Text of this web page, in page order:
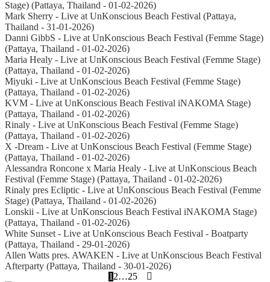
Stage) (Pattaya, Thailand - 01-02-2026)
Mark Sherry - Live at UnKonscious Beach Festival (Pattaya,
Thailand - 31-01-2026)
Danni GibbS - Live at UnKonscious Beach Festival (Femme Stage)
(Pattaya, Thailand - 01-02-2026)
Maria Healy - Live at UnKonscious Beach Festival (Femme Stage)
(Pattaya, Thailand - 01-02-2026)
Miyuki - Live at UnKonscious Beach Festival (Femme Stage)
(Pattaya, Thailand - 01-02-2026)
KVM - Live at UnKonscious Beach Festival iNAKOMA Stage)
(Pattaya, Thailand - 01-02-2026)
Rinaly - Live at UnKonscious Beach Festival (Femme Stage)
(Pattaya, Thailand - 01-02-2026)
X -Dream - Live at UnKonscious Beach Festival (Femme Stage)
(Pattaya, Thailand - 01-02-2026)
Alessandra Roncone x Maria Healy - Live at UnKonscious Beach
Festival (Femme Stage) (Pattaya, Thailand - 01-02-2026)
Rinaly pres Ecliptic - Live at UnKonscious Beach Festival (Femme
Stage) (Pattaya, Thailand - 01-02-2026)
Lonskii - Live at UnKonscious Beach Festival iNAKOMA Stage)
(Pattaya, Thailand - 01-02-2026)
White Sunset - Live at UnKonscious Beach Festival - Boatparty
(Pattaya, Thailand - 29-01-2026)
Allen Watts pres. AWAKEN - Live at UnKonscious Beach Festival
Afterparty (Pattaya, Thailand - 30-01-2026)
1 2…25